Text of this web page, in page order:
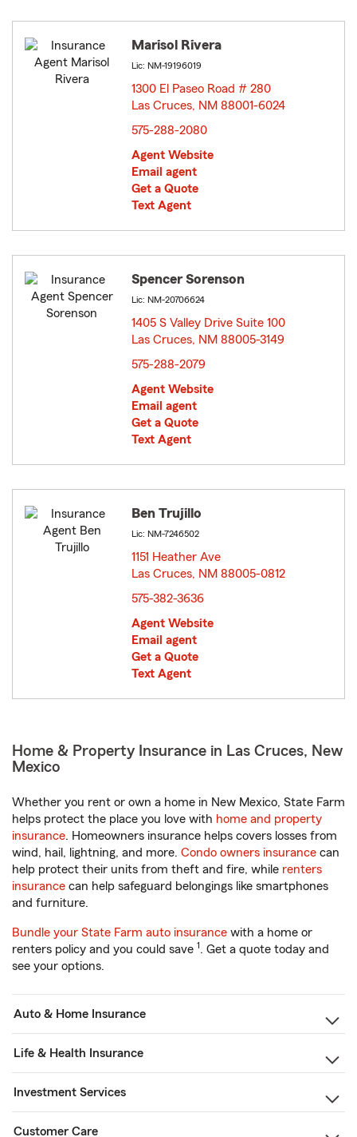
Marisol Rivera
Lic: NM-19196019
1300 El Paseo Road # 280
Las Cruces, NM 88001-6024
575-288-2080
Agent Website
Email agent
Get a Quote
Text Agent
Spencer Sorenson
Lic: NM-20706624
1405 S Valley Drive Suite 100
Las Cruces, NM 88005-3149
575-288-2079
Agent Website
Email agent
Get a Quote
Text Agent
Ben Trujillo
Lic: NM-7246502
1151 Heather Ave
Las Cruces, NM 88005-0812
575-382-3636
Agent Website
Email agent
Get a Quote
Text Agent
Home & Property Insurance in Las Cruces, New
Mexico
Whether you rent or own a home in New Mexico, State Farm
helps protect the place you love with home and property
insurance. Homeowners insurance helps covers losses from
wind, hail, lightning, and more. Condo owners insurance can
help protect their units from theft and fire, while renters
insurance can help safeguard belongings like smartphones
and furniture.
Bundle your State Farm auto insurance with a home or
renters policy and you could save 1. Get a quote today and
see your options.
Auto & Home Insurance
Life & Health Insurance
Investment Services
Customer Care